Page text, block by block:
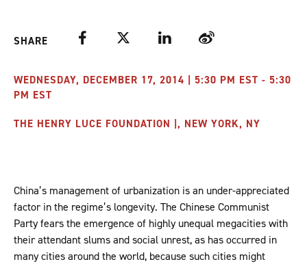
SHARE Facebook Twitter LinkedIn Weibo
WEDNESDAY, DECEMBER 17, 2014 | 5:30 PM EST - 5:30
PM EST
THE HENRY LUCE FOUNDATION |, NEW YORK, NY
China’s management of urbanization is an under-appreciated
factor in the regime’s longevity. The Chinese Communist
Party fears the emergence of highly unequal megacities with
their attendant slums and social unrest, as has occurred in
many cities around the world, because such cities might